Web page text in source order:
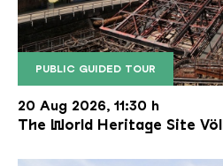
PUBLIC GUIDED TOUR
The inclined ore lift of the
Copyright: Weltkulturerbe
20 Aug 2026, 11:30 h
The World Heritage Site